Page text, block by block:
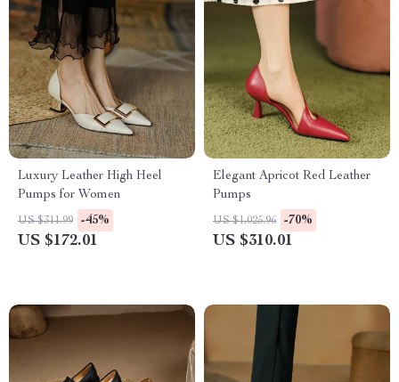
Luxury Leather High Heel
Pumps for Women
US $311.99 -45%
US $172.01
Elegant Apricot Red Leather
Pumps
US $1,025.96 -70%
US $310.01